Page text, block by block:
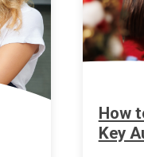
How
Key